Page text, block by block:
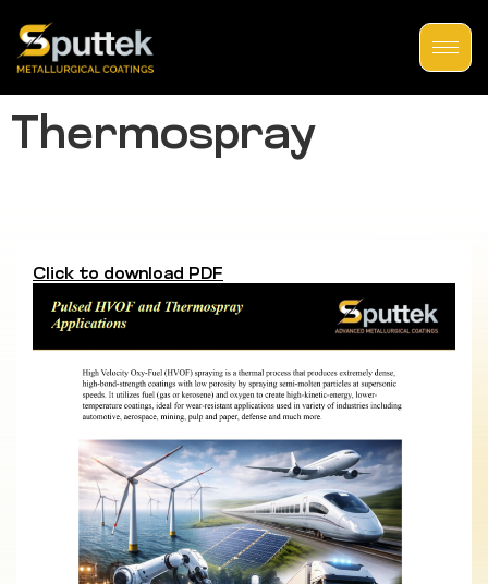
Thermospray
Click to download PDF